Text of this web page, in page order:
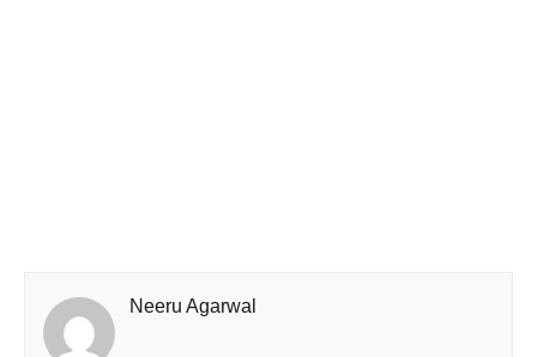
Neeru Agarwal